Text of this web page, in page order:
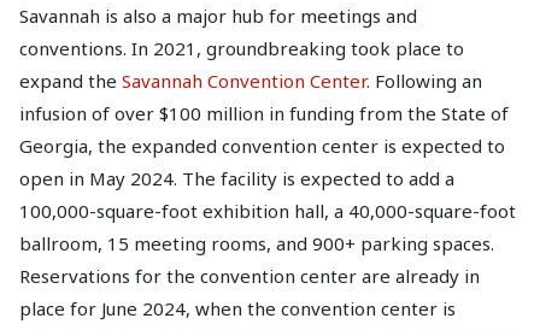
Savannah is also a major hub for meetings and
conventions. In 2021, groundbreaking took place to
expand the Savannah Convention Center. Following an
infusion of over $100 million in funding from the State of
Georgia, the expanded convention center is expected to
open in May 2024. The facility is expected to add a
100,000-square-foot exhibition hall, a 40,000-square-foot
ballroom, 15 meeting rooms, and 900+ parking spaces.
Reservations for the convention center are already in
place for June 2024, when the convention center is